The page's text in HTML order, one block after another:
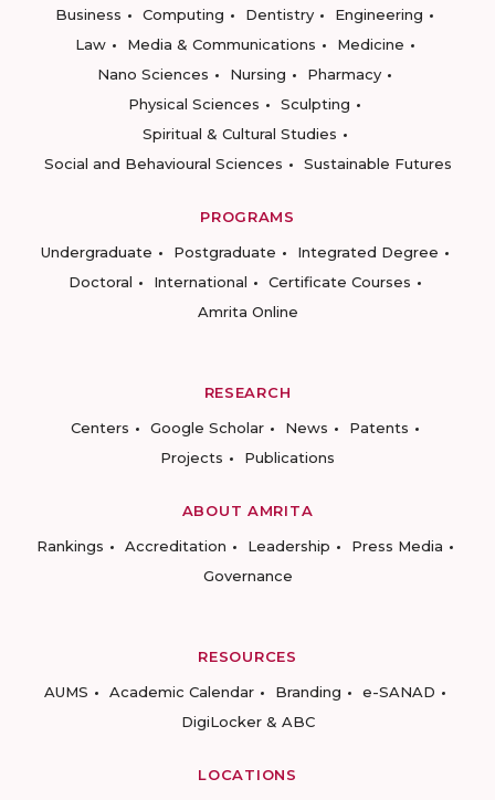
Business
Computing Dentistry
Engineering
Law
Media & Communications
Medicine
Nano Sciences
Nursing
Pharmacy
Physical Sciences
Sculpting
Spiritual & Cultural Studies
Social and Behavioural Sciences
Sustainable Futures
PROGRAMS
Undergraduate
Postgraduate
Integrated Degree
Doctoral
International
Certificate Courses
Amrita Online
RESEARCH
Centers
Google Scholar News
Patents
Projects
Publications
ABOUT AMRITA
Rankings
Accreditation Leadership
Press Media
Governance
RESOURCES
AUMS
Academic Calendar Branding
e-SANAD
DigiLocker & ABC
LOCATIONS